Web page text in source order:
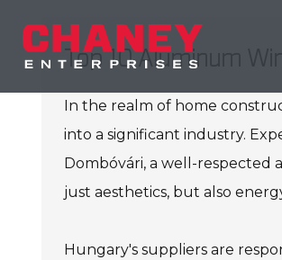
Top 10 Aluminum
In the realm of home
into a significant industry.
Dombóvári, a well-respected
just aesthetics, but also
Hungary's suppliers are